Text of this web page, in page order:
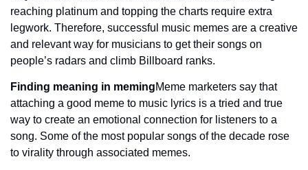
reaching platinum and topping the charts require extra
legwork. Therefore, successful music memes are a creative
and relevant way for musicians to get their songs on
people’s radars and climb Billboard ranks.
Finding meaning in memingMeme marketers say that
attaching a good meme to music lyrics is a tried and true
way to create an emotional connection for listeners to a
song. Some of the most popular songs of the decade rose
to virality through associated memes.